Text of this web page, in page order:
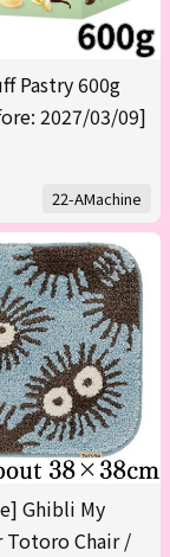
Pastry 600g
2027/03/09]
22-AMachine
Ghibli My
Totoro Chair /